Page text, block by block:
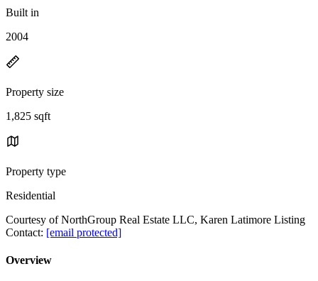
Built in
2004
Property size
1,825 sqft
Property type
Residential
Courtesy of NorthGroup Real Estate LLC, Karen Latimore Listing
Contact: [email protected]
Overview